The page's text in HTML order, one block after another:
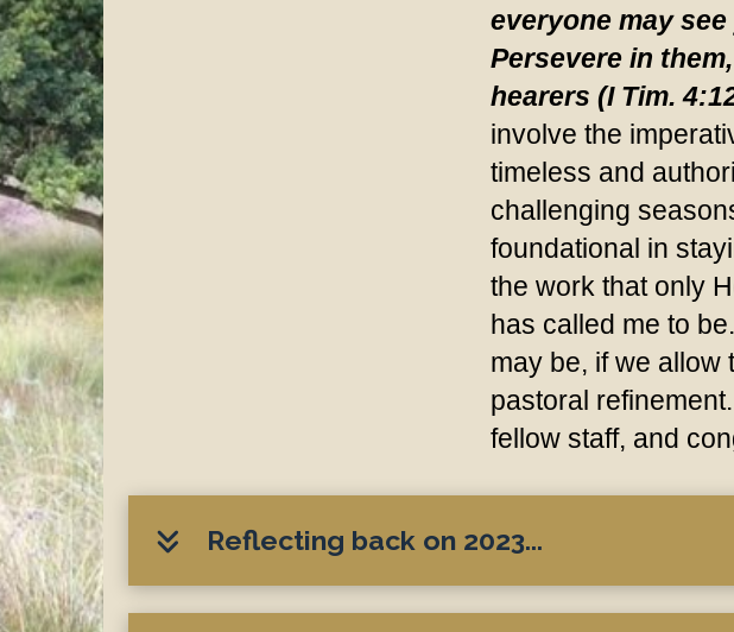
everyone may
Persevere in
hearers (I Tim.
involve the
timeless and
challenging
foundational in
the work that only
has called me to
may be, if we allow
pastoral
fellow staff, and
Reflecting back on 2023...